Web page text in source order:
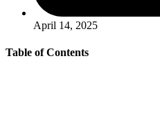
April 14, 2025
Table of Contents